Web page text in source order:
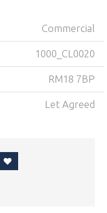
Commercial
1000_CL0020
RM18 7BP
Let Agreed